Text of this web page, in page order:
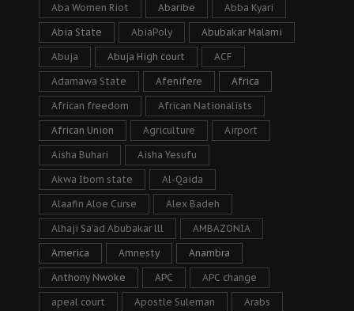
Aba Women Riot Abaribe Abba Kyari
Abia State AbiaPoly Abubakar Malami
Abuja Abuja High court ACF
Adamawa State Afenifere Africa
African freedom African Nationalists
African Union Agriculture Airport
Aisha Buhari Aisha Yesufu
Akwa Ibom state Al-Qaida
Alaafin Aloe Curse Alex Badeh
Alhaji Sa’ad Abubakar lll AMBAZONIA
America Amnesty Anambra
Anthony Nwoke APC APC change
apeal court Apostle Suleman Arabs